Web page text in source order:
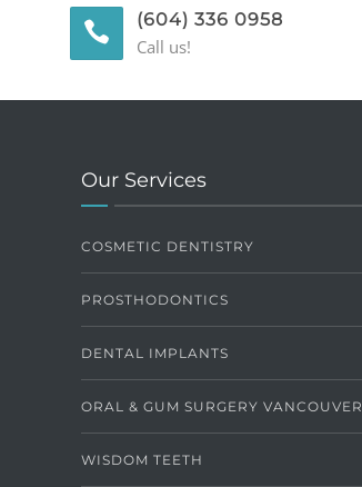
(604) 336 0958
Call us!
Our Services
COSMETIC DENTISTRY
PROSTHODONTICS
DENTAL IMPLANTS
ORAL & GUM SURGERY VANCOUVER
WISDOM TEETH